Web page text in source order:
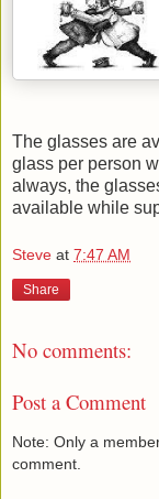
The glasses are
glass per person
always, the
available while
Steve at 7:47 AM
Share
No comments:
Post a Comment
Note: Only a
comment.